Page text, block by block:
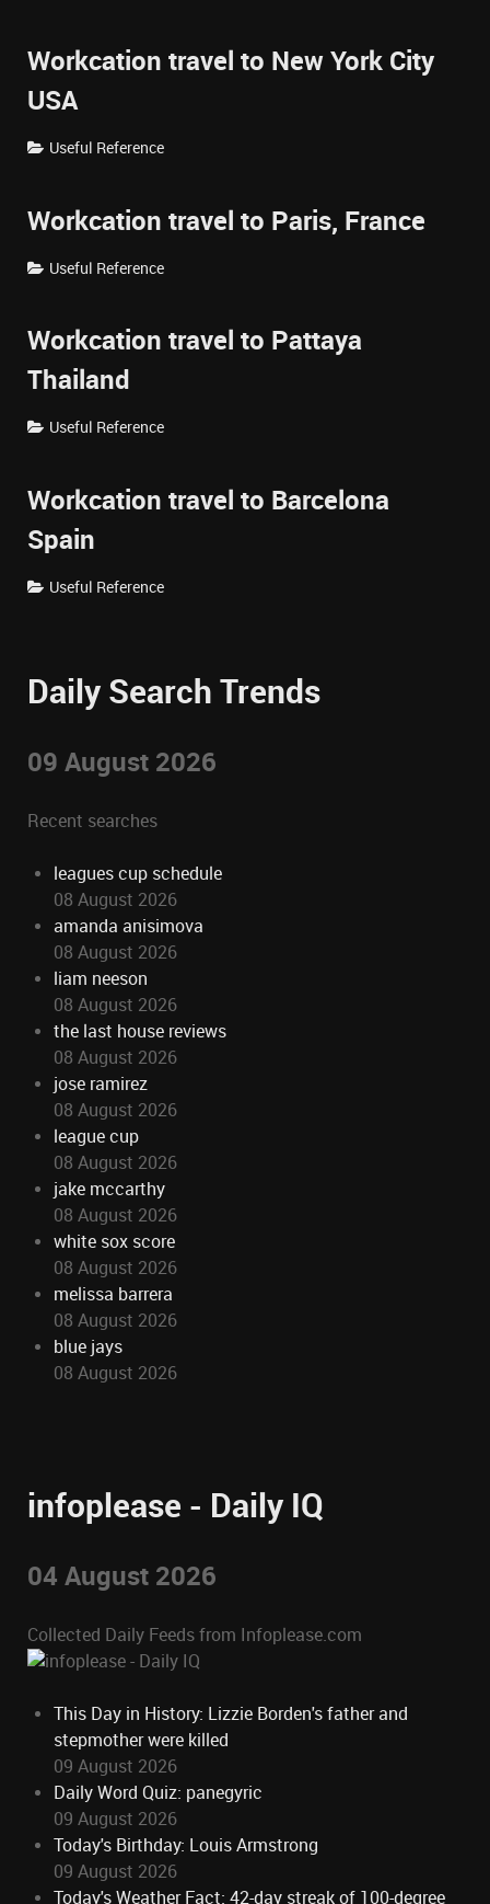
Workcation travel to New York City
USA
Useful Reference
Workcation travel to Paris, France
Useful Reference
Workcation travel to Pattaya
Thailand
Useful Reference
Workcation travel to Barcelona
Spain
Useful Reference
Daily Search Trends
09 August 2026
Recent searches
leagues cup schedule
08 August 2026
amanda anisimova
08 August 2026
liam neeson
08 August 2026
the last house reviews
08 August 2026
jose ramirez
08 August 2026
league cup
08 August 2026
jake mccarthy
08 August 2026
white sox score
08 August 2026
melissa barrera
08 August 2026
blue jays
08 August 2026
infoplease - Daily IQ
04 August 2026
Collected Daily Feeds from Infoplease.com
This Day in History: Lizzie Borden's father and
stepmother were killed
09 August 2026
Daily Word Quiz: panegyric
09 August 2026
Today's Birthday: Louis Armstrong
09 August 2026
Today's Weather Fact: 42-day streak of 100-degree